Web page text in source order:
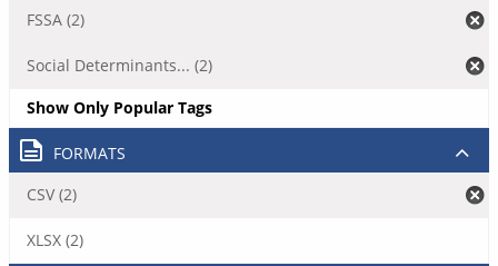
FSSA (2)
Social Determinants... (2)
Show Only Popular Tags
FORMATS
CSV (2)
XLSX (2)